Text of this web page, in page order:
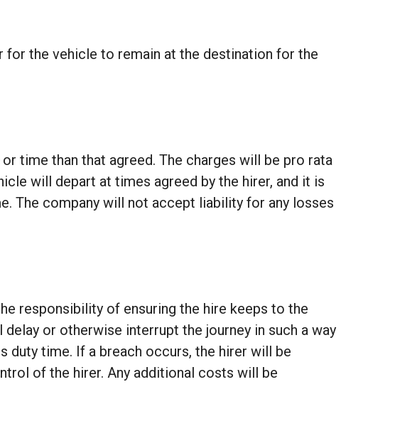
for the vehicle to remain at the destination for the
time than that agreed. The charges will be pro rata
will depart at times agreed by the hirer, and it is
The company will not accept liability for any losses
responsibility of ensuring the hire keeps to the
or otherwise interrupt the journey in such a way
duty time. If a breach occurs, the hirer will be
of the hirer. Any additional costs will be